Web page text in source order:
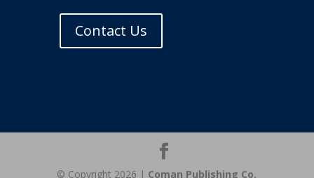
Contact Us
© Copyright 2026 | Coman Publishing Co.